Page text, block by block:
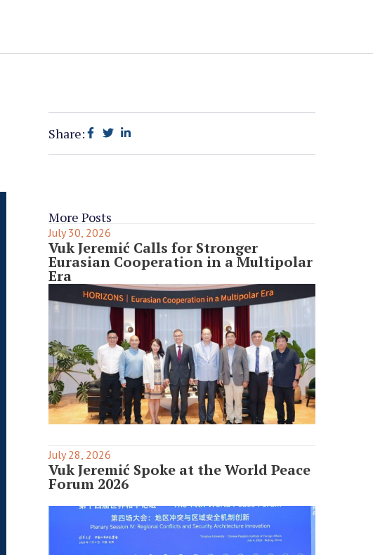
Share:
More Posts
July 30, 2026
Vuk Jeremić Calls for Stronger
Eurasian Cooperation in a Multipolar
Era
July 28, 2026
Vuk Jeremić Spoke at the World Peace
Forum 2026